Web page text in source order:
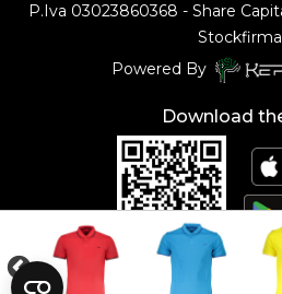
P.Iva 03023860368 - Share
Powered By
Download
Customer